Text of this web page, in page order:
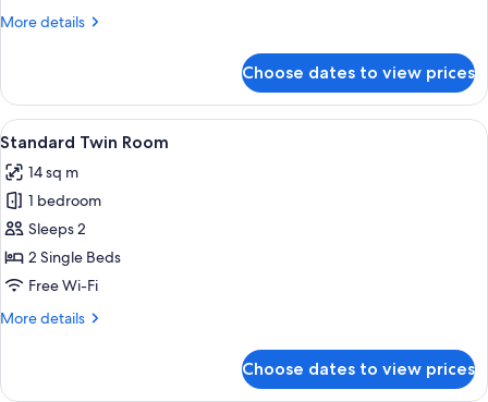
More details
More
Single
Room
Choose dates to view prices
View
all
photos
for
Standard
Twin
Room
A hotel room with two beds, a
15
Standard Twin Room
14 sq m
1 bedroom
Sleeps 2
2 Single Beds
Free Wi-Fi
More details
More
Twin
Choose dates to view prices